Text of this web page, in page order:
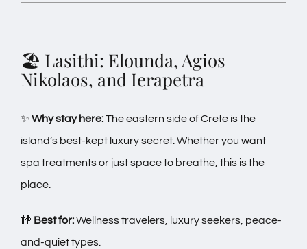
🏖️ Lasithi: Elounda, Agios
Nikolaos, and Ierapetra
✨ Why stay here:The eastern side of Crete is the
island’s best-kept luxury secret. Whether you want
spa treatments or just space to breathe, this is the
place.
👫 Best for:Wellness travelers, luxury seekers, peace-
and-quiet types.